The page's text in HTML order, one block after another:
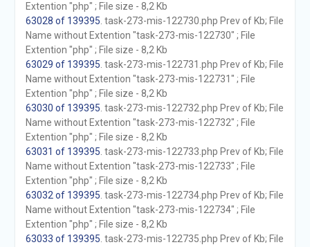
Extention "php" ; File size - 8,2 Kb
63028 of 139395 . task-273-mis-122730.php Prev of Kb; File
Name without Extention "task-273-mis-122730" ; File
Extention "php" ; File size - 8,2 Kb
63029 of 139395 . task-273-mis-122731.php Prev of Kb; File
Name without Extention "task-273-mis-122731" ; File
Extention "php" ; File size - 8,2 Kb
63030 of 139395 . task-273-mis-122732.php Prev of Kb; File
Name without Extention "task-273-mis-122732" ; File
Extention "php" ; File size - 8,2 Kb
63031 of 139395 . task-273-mis-122733.php Prev of Kb; File
Name without Extention "task-273-mis-122733" ; File
Extention "php" ; File size - 8,2 Kb
63032 of 139395 . task-273-mis-122734.php Prev of Kb; File
Name without Extention "task-273-mis-122734" ; File
Extention "php" ; File size - 8,2 Kb
63033 of 139395 . task-273-mis-122735.php Prev of Kb; File